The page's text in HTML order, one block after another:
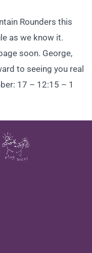
Rounders this
as we know it.
soon. George,
to seeing you real
17 – 12:15 – 1